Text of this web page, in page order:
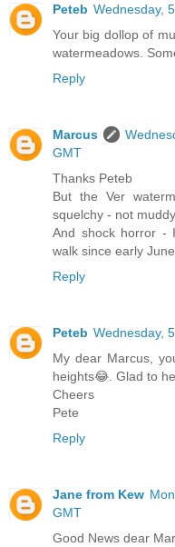
Peteb Wednesday,
Your big dollop of
watermeadows.
Reply
Marcus
GMT
Thanks Peteb
But the Ver
squelchy - not
And shock horror -
walk since early June.
Reply
Peteb Wednesday,
My dear Marcus,
heights😂. Glad to
Cheers
Pete
Reply
Jane from Kew
GMT
Good News dear